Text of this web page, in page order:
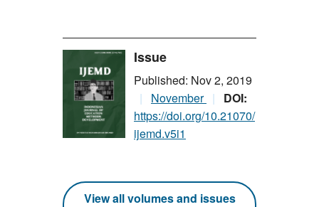
Issue
Published: Nov 2, 2019
November
DOI:
https://doi.org/10.21070/
ijemd.v5i1
View all volumes and issues